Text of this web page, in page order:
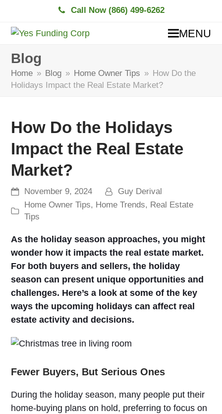
Call Now (866) 499-6262
MENU
Blog
Home » Blog » Home Owner Tips » How Do the
Holidays Impact the Real Estate Market?
How Do the Holidays
Impact the Real Estate
Market?
November 9, 2024
Guy Derival
Home Owner Tips, Home Trends, Real Estate
Tips
As the holiday season approaches, you might
wonder how it impacts the real estate market.
For both buyers and sellers, the holiday
season can present unique opportunities and
challenges. Here’s a look at some of the key
ways the upcoming holidays can affect real
estate activity and decisions.
Fewer Buyers, But Serious Ones
During the holiday season, many people put their
home-buying plans on hold, preferring to focus on